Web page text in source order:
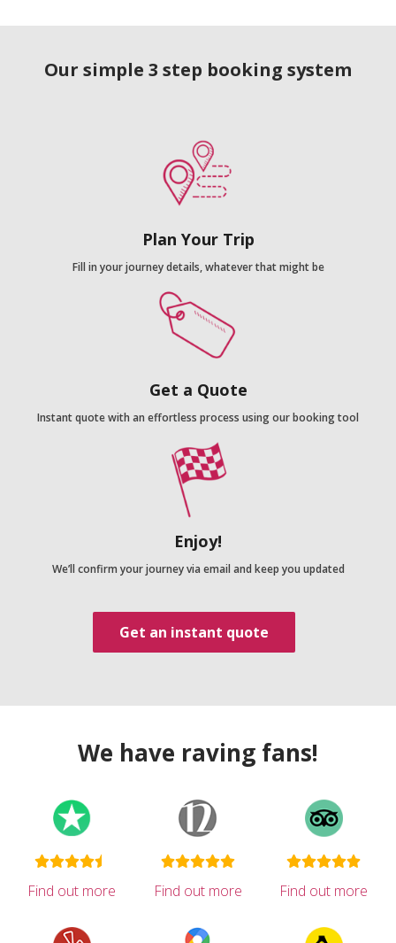
Our simple 3 step booking system
Plan Your Trip
Fill in your journey details, whatever that might be
Get a Quote
Instant quote with an effortless process using our booking tool
Enjoy!
We’ll confirm your journey via email and keep you updated
Get an instant quote
We have raving fans!
Find out more Find out more Find out more